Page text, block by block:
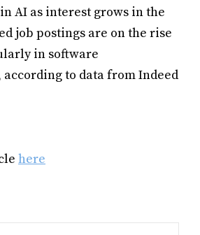
AI as interest grows in the
job postings are on the rise
in software
to data from Indeed
here